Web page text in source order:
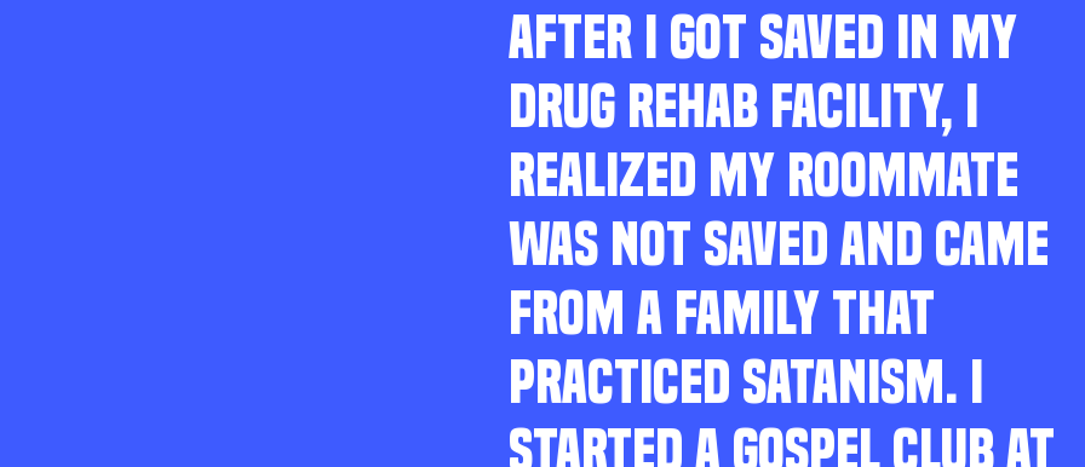
AFTER I GOT SAVED IN MY
DRUG REHAB FACILITY, I
REALIZED MY ROOMMATE
WAS NOT SAVED AND CAME
FROM A FAMILY THAT
PRACTICED SATANISM. I
STARTED A GOSPEL CLUB AT